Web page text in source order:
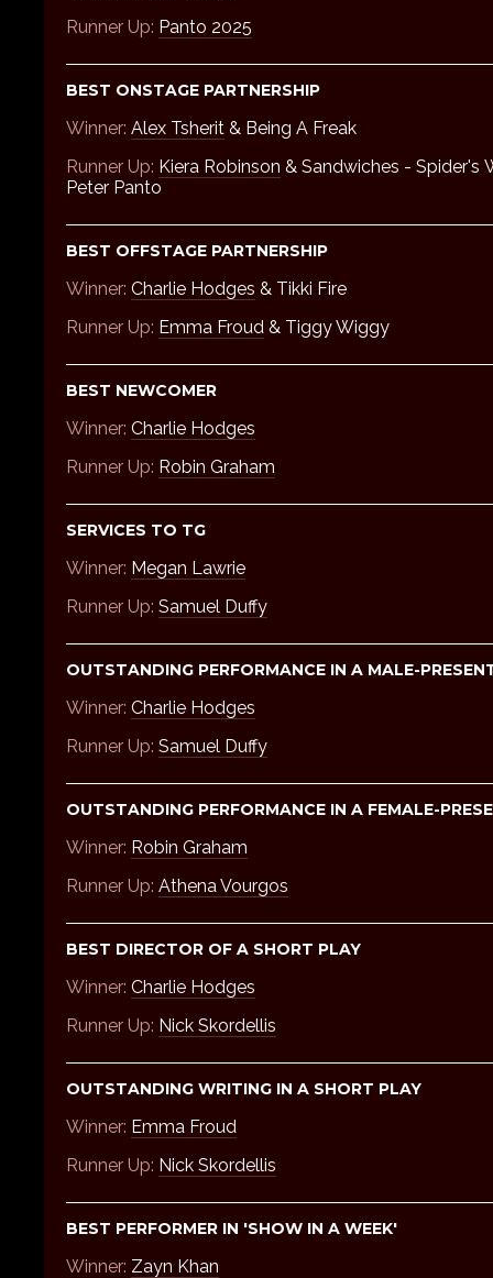
Runner Up: Panto 2025
BEST ONSTAGE PARTNERSHIP
Winner: Alex Tsherit & Being A Freak
Runner Up: Kiera Robinson & Sandwiches - Spider's
Peter Panto
BEST OFFSTAGE PARTNERSHIP
Winner: Charlie Hodges & Tikki Fire
Runner Up: Emma Froud & Tiggy Wiggy
BEST NEWCOMER
Winner: Charlie Hodges
Runner Up: Robin Graham
SERVICES TO TG
Winner: Megan Lawrie
Runner Up: Samuel Duffy
OUTSTANDING PERFORMANCE IN A MALE-
Winner: Charlie Hodges
Runner Up: Samuel Duffy
OUTSTANDING PERFORMANCE IN A FEMALE-
Winner: Robin Graham
Runner Up: Athena Vourgos
BEST DIRECTOR OF A SHORT PLAY
Winner: Charlie Hodges
Runner Up: Nick Skordellis
OUTSTANDING WRITING IN A SHORT PLAY
Winner: Emma Froud
Runner Up: Nick Skordellis
BEST PERFORMER IN 'SHOW IN A WEEK'
Winner: Zayn Khan